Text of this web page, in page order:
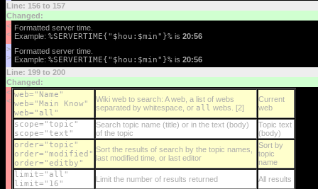
Line: 156 to 157
Changed:
<
<
Formatted server time.
Example: %SERVERTIME{"$hou:$min"}% is 20:56
>
>
Formatted server time.
Example: %SERVERTIME{"$hou:$min"}% is 20:56
Line: 199 to 200
Changed:
<
<
web="Name"
web="Main Know"
web="all"
Wiki web to search: A web, a list of webs
separated by whitespace, or all webs. [2]
Current
web
scope="topic"
scope="text"
Search topic name (title) or in the text (body)
of the topic
Topic text
(body)
order="topic"
order="modified"
order="editby"
Sort the results of search by the topic names,
last modified time, or last editor
Sort by
topic
name
limit="all"
limit="16"
Limit the number of results returned
All results